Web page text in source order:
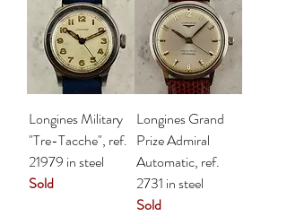
Longines Military
"Tre-Tacche", ref.
21979 in steel
Sold
Longines Grand
Prize Admiral
Automatic, ref.
2731 in steel
Sold